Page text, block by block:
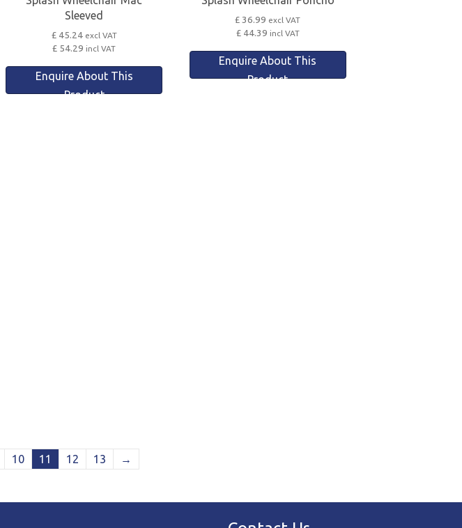
Sleeved
£ 45.24excl VAT
£ 54.29 incl VAT
Enquire About This
Product
£ 36.99 excl VAT
£ 44.39 incl VAT
Enquire About This
Product
10 11 12 13 →